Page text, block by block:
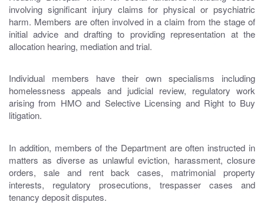
involving significant injury claims for physical or psychiatric
harm. Members are often involved in a claim from the stage of
initial advice and drafting to providing representation at the
allocation hearing, mediation and trial.
Individual members have their own specialisms including
homelessness appeals and judicial review, regulatory work
arising from HMO and Selective Licensing and Right to Buy
litigation.
In addition, members of the Department are often instructed in
matters as diverse as unlawful eviction, harassment, closure
orders, sale and rent back cases, matrimonial property
interests, regulatory prosecutions, trespasser cases and
tenancy deposit disputes.